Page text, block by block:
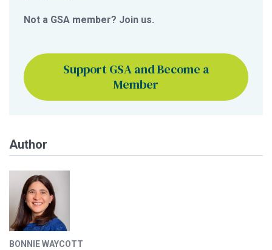
Not a GSA member? Join us.
Support GSA and Become a
Member
Author
BONNIE WAYCOTT